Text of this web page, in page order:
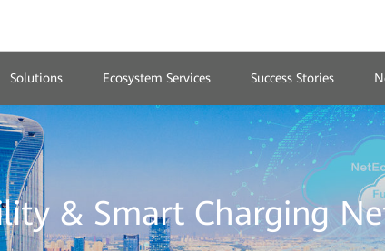
Solutions Ecosystem Services Success Stories
& Smart Charging